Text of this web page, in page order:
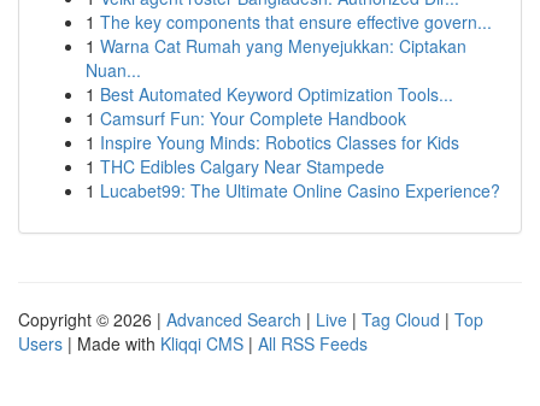
1 The key components that ensure effective govern...
1 Warna Cat Rumah yang Menyejukkan: Ciptakan
Nuan...
1 Best Automated Keyword Optimization Tools...
1 Camsurf Fun: Your Complete Handbook
1 Inspire Young Minds: Robotics Classes for Kids
1 THC Edibles Calgary Near Stampede
1 Lucabet99: The Ultimate Online Casino Experience?
Copyright © 2026 | Advanced Search | Live | Tag Cloud | Top
Users | Made with Kliqqi CMS | All RSS Feeds